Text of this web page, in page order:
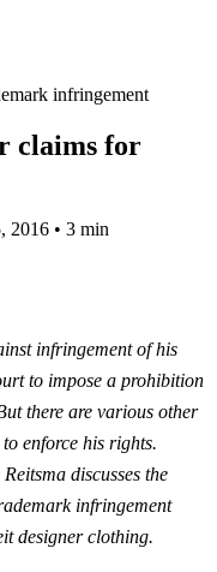
infringement
claims for
2016 • 3 min
infringement of his
to impose a prohibition
there are various other
enforce his rights.
discusses the
infringement
designer clothing.